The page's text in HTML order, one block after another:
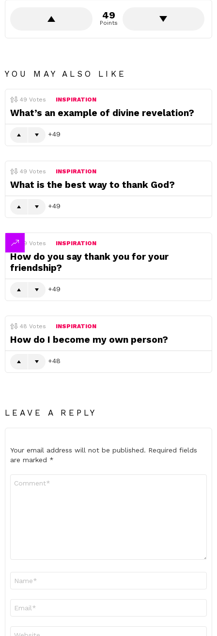
49
Points
YOU MAY ALSO LIKE
49 Votes INSPIRATION
What’s an example of divine revelation?
49
49 Votes INSPIRATION
What is the best way to thank God?
49
49 Votes INSPIRATION
How do you say thank you for your
friendship?
49
48 Votes INSPIRATION
How do I become my own person?
48
LEAVE A REPLY
Your email address will not be published. Required fields
are marked *